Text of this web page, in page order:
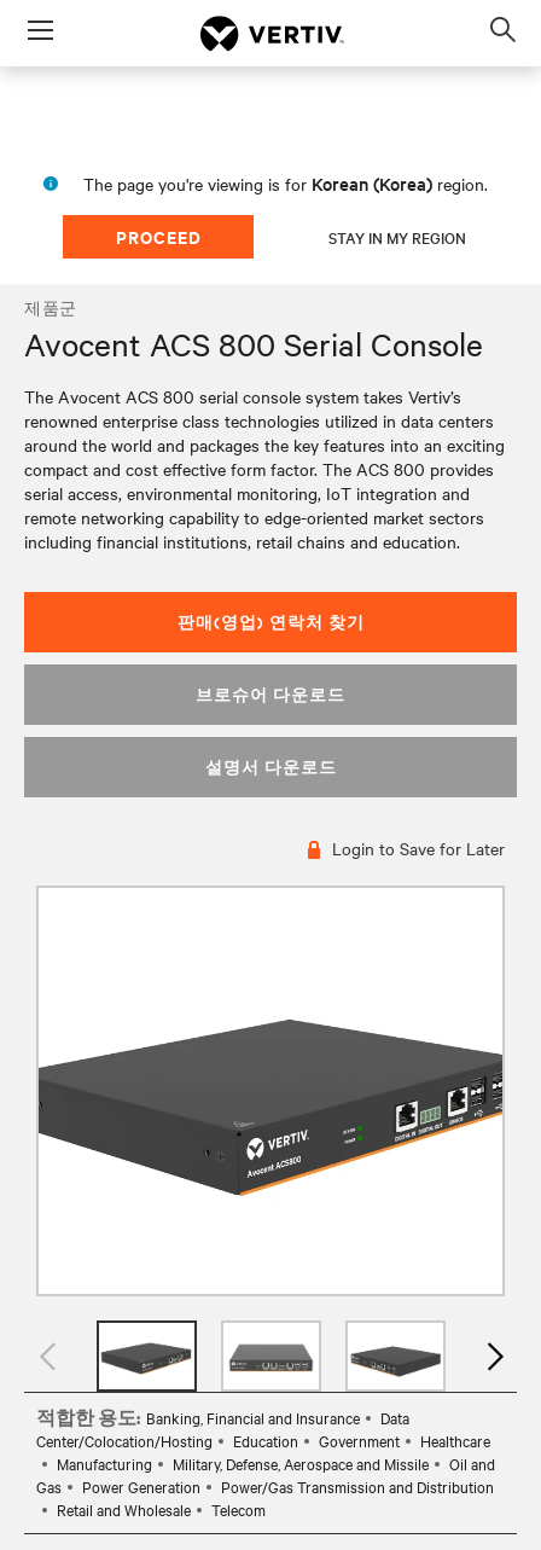
Menu
The page you're viewing is for Korean (Korea) region.
PROCEED STAY IN MY REGION
제품군
Avocent ACS 800 Serial Console
The Avocent ACS 800 serial console system takes Vertiv’s
renowned enterprise class technologies utilized in data centers
around the world and packages the key features into an exciting
compact and cost effective form factor. The ACS 800 provides
serial access, environmental monitoring, IoT integration and
remote networking capability to edge-oriented market sectors
including financial institutions, retail chains and education.
판매(영업) 연락처 찾기
브로슈어 다운로드
설명서 다운로드
Login to Save for Later
적합한 용도: Banking, Financial and Insurance
Data
Center/Colocation/Hosting
Education Government
Healthcare
Manufacturing
Military, Defense, Aerospace and Missile
Oil and
Gas
Power Generation
Power/Gas Transmission and Distribution
Retail and Wholesale
Telecom